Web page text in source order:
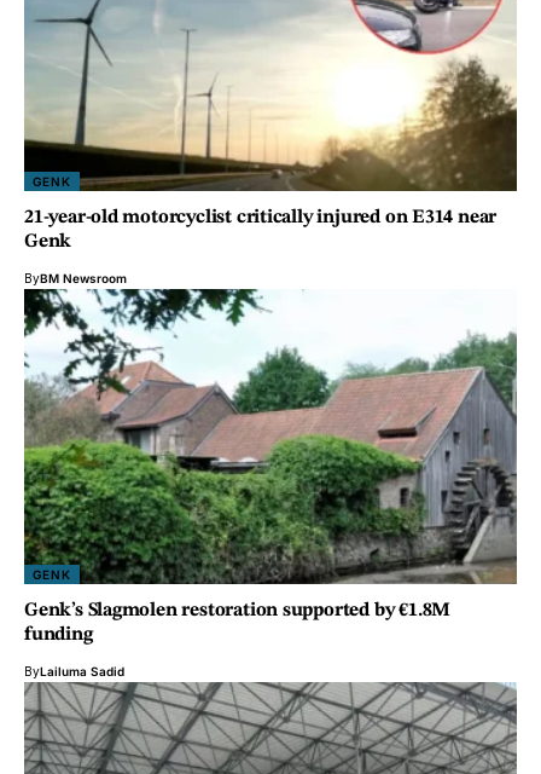
GENK
21-year-old motorcyclist critically injured on E314 near
Genk
ByBM Newsroom
GENK
Genk’s Slagmolen restoration supported by €1.8M
funding
ByLailuma Sadid